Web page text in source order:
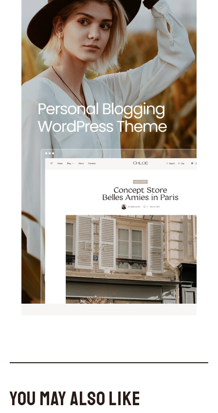
You May Also Like